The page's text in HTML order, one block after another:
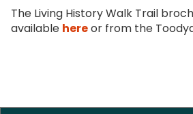
The Living History Walk Trail
available hereor from the